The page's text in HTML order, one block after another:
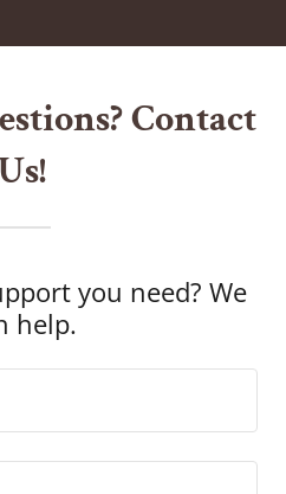
Contact
you need? We
help.